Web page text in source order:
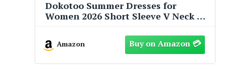
Dokotoo Summer Dresses for
Women 2026 Short Sleeve V Neck A
Ruffle Cute Baby Doll Western Mini
Short Dress Spring Dress Modest
Sail Blue Dresses for Women Plus
Amazon